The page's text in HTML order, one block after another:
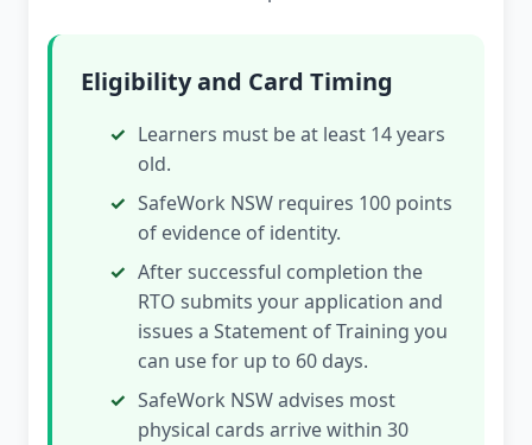
Eligibility and Card Timing
Learners must be at least 14 years
old.
SafeWork NSW requires 100 points
of evidence of identity.
After successful completion the
RTO submits your application and
issues a Statement of Training you
can use for up to 60 days.
SafeWork NSW advises most
physical cards arrive within 30